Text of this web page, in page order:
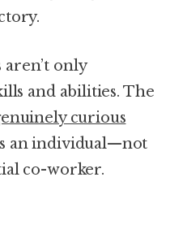
only
and abilities. The
curious
an individual—not
co-worker.